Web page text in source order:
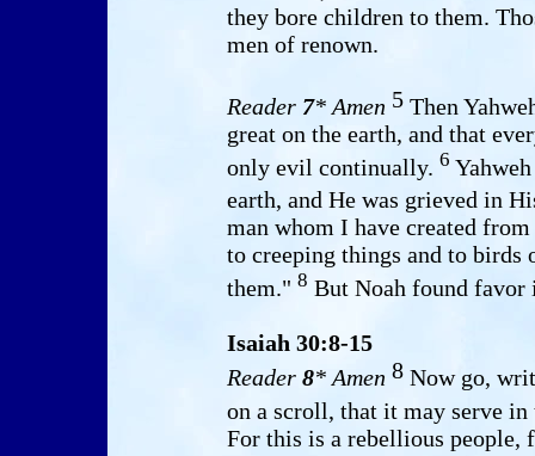
they bore children to them.
men of renown.
Reader 7* Amen 5 Then
great on the earth, and that
only evil continually. 6
earth, and He was grieved in
man whom I have created
to creeping things and to
them." 8 But Noah found favor
Isaiah 30:8-15
Reader 8* Amen 8 Now go,
on a scroll, that it may serve
For this is a rebellious people,